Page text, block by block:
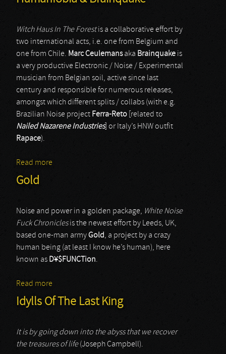
Witch Haus In The Forestis a collaborative effort by
two international acts, i.e. one from Belgium and
one from Chile. Marc Ceulemansaka Brainquake is
a very productive Electronic / Noise / Experimental
musician from Belgian soil, active since last
century and responsible for numerous releases,
amongst which different splits / collabs (with e.g.
Brazilian Noise project Ferra-Reto [related to
Nailed Nazarene Industries] or Italy’s HNW outfit
Rapace).
Read more
Gold
Noise and power in a golden package, White Noise
Fuck Chroniclesis the newest effort by Leeds, UK,
based one-man armyGold, a project by a crazy
human being (at least I know he’s human), here
known as D¥$FUNCTion.
Read more
Idylls Of The Last King
It is by going down into the abyss that we recover
the treasures of life(Joseph Campbell).